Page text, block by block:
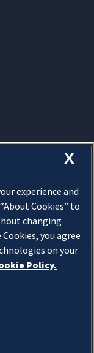
X
experience and
Cookies” to
changing
you agree
on your
Policy.